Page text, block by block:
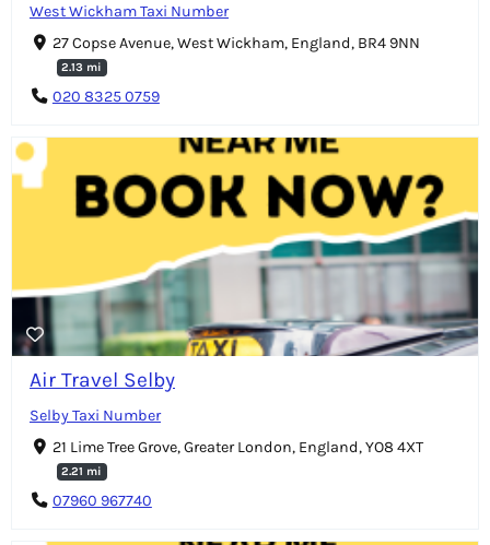
West Wickham Taxi Number
27 Copse Avenue, West Wickham, England, BR4 9NN
2.13 mi
020 8325 0759
Air Travel Selby
Selby Taxi Number
21 Lime Tree Grove, Greater London, England, YO8 4XT
2.21 mi
07960 967740